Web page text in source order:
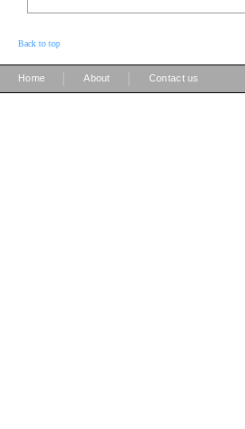
Back to top
Home About Contact us